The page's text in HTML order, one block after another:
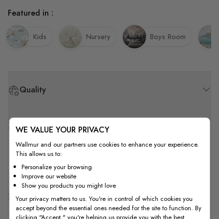
Quality
How to Measure
Shipping & Return
Featured in :
Kids Nursery Boys Room
WE VALUE YOUR PRIVACY
Wallmur and our partners use cookies to enhance your experience.
This allows us to:
Personalize your browsing
Improve our website
Show you products you might love
Your privacy matters to us. You're in control of which cookies you
accept beyond the essential ones needed for the site to function. By
clicking "Accept," you're helping us provide you with the best